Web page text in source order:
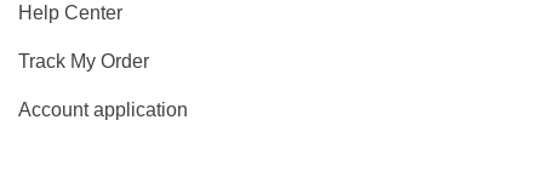
Help Center
Track My Order
Account application